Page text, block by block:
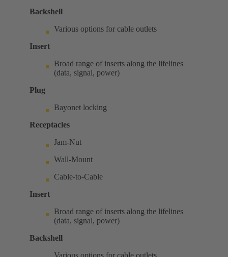
Backshell
Various options for cable outlets
Insert
Broad range of inserts along the lifelines
(data, signal, power)
Plug
Bayonet locking
Receptacles
Jam-Nut
Wall-Mount
Cable-to-Cable
Insert
Broad range of inserts along the lifelines
(data, signal, power)
Backshell